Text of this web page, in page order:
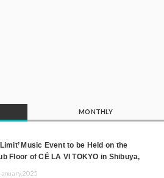
MONTHLY
Limit’ Music Event to be Held on the
Floor of CÉ LA VI TOKYO in Shibuya,